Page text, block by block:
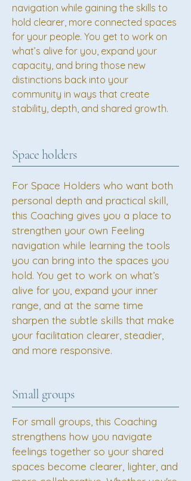
navigation while gaining the skills to
hold clearer, more connected spaces
for your people. You get to work on
what’s alive for you, expand your
capacity, and bring those new
distinctions back into your
community in ways that create
stability, depth, and shared growth.
Space holders
For Space Holders who want both
personal depth and practical skill,
this Coaching gives you a place to
strengthen your own Feeling
navigation while learning the tools
you can bring into the spaces you
hold. You get to work on what’s
alive for you, expand your inner
range, and at the same time
sharpen the subtle skills that make
your facilitation clearer, steadier,
and more responsive.
Small groups
For small groups, this Coaching
strengthens how you navigate
feelings together so your shared
spaces become clearer, lighter, and